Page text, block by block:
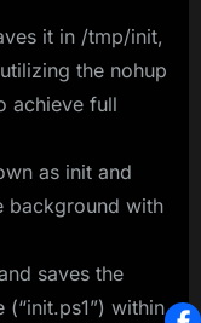
it in /tmp/init,
the nohup
achieve full
as init and
background with
saves the
within